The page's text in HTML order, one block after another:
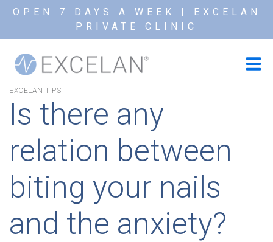
OPEN 7 DAYS A WEEK | EXCELAN
PRIVATE CLINIC
EXCELAN TIPS
Is there any
relation between
biting your nails
and the anxiety?